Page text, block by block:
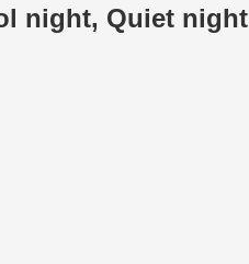
night, Quiet night